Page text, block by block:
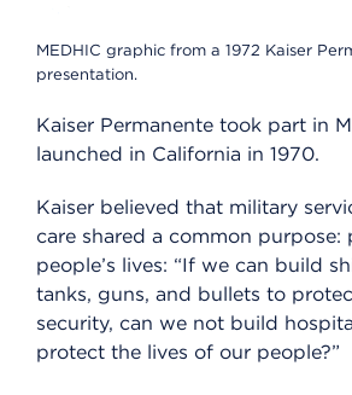
MEDHIC graphic from a 1972 Kaiser
presentation.
Kaiser Permanente took part in
launched in California in 1970.
Kaiser believed that military
care shared a common purpose:
people’s lives: “If we can build
tanks, guns, and bullets to
security, can we not build
protect the lives of our people?”